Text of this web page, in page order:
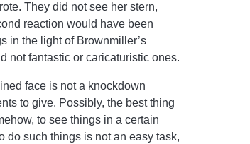
They did not see her stern,
reaction would have been
in the light of Brownmiller’s
not fantastic or caricaturistic ones.
face is not a knockdown
to give. Possibly, the best thing
to see things in a certain
do such things is not an easy task,